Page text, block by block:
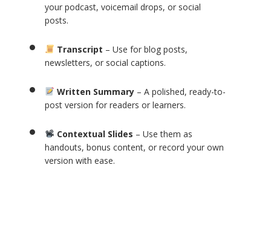
your podcast, voicemail drops, or social
posts.
Transcript – Use for blog posts,
newsletters, or social captions.
Written Summary– A polished, ready-to-
post version for readers or learners.
Contextual Slides – Use them as
handouts, bonus content, or record your own
version with ease.